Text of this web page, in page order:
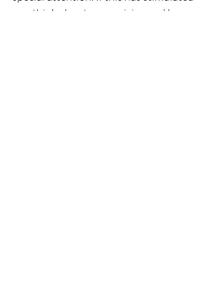
you think about your pricing and how